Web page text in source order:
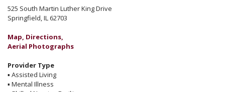
525 South Martin Luther King Drive
Springfield, IL 62703
Map, Directions,
Aerial Photographs
Provider Type
▪ Assisted Living
▪ Mental Illness